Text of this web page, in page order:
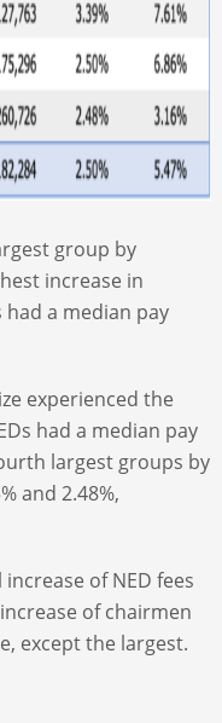
group by
increase in
had a median pay
experienced the
had a median pay
largest groups by
and 2.48%,
of NED fees
of chairmen
except the largest.